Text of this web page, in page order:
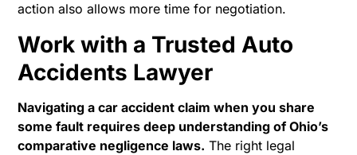
action also allows more time for negotiation.
Work with a Trusted Auto
Accidents Lawyer
Navigating a car accident claim when you share
some fault requires deep understanding of Ohio’s
comparative negligence laws. The right legal